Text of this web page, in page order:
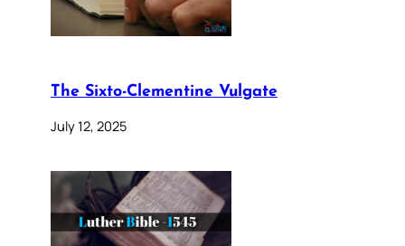
The Sixto-Clementine Vulgate
July 12, 2025